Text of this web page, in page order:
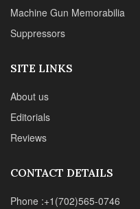
Machine Gun Memorabilia
Suppressors
SITE LINKS
About us
Editorials
Reviews
CONTACT DETAILS
Phone :+1(702)565-0746